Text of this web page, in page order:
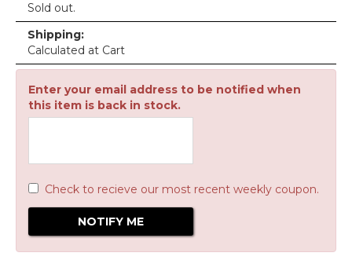
Sold out.
Shipping:
Calculated at Cart
Enter your email address to be notified when
this item is back in stock.
Check to recieve our most recent weekly coupon.